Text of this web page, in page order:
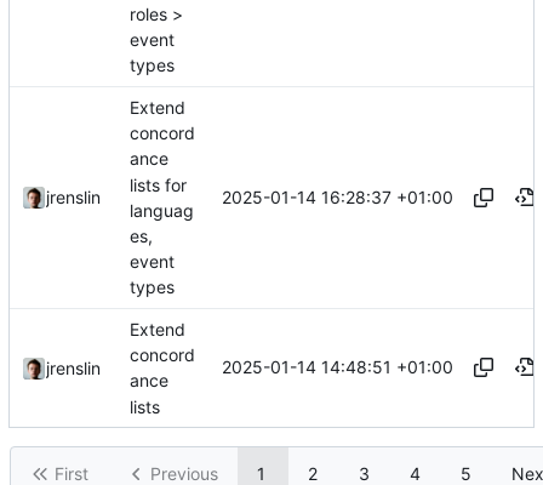
roles >
event
types
jrenslin
Extend
concord
ance
lists for
languag
es,
event
types
2025-01-14 16:28:37 +01:00
jrenslin
Extend
concord
ance
lists
2025-01-14 14:48:51 +01:00
First Previous 1 2 3 4 5